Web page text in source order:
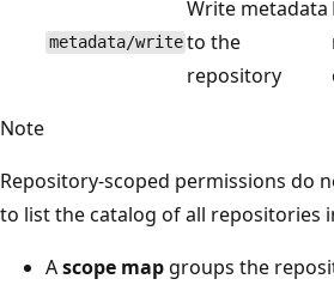
metadata/write
Write metadata
to the
repository
Note
Repository-scoped permissions do
to list the catalog of all repositories
Ascope map groups the